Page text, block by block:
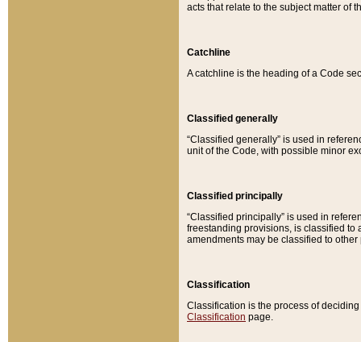
acts that relate to the subject matter of
Catchline
A catchline is the heading of a Code
Classified generally
“Classified generally” is used in
unit of the Code, with possible minor
Classified principally
“Classified principally” is used in
freestanding provisions, is classified to
amendments may be classified to other
Classification
Classification is the process of
Classification page.